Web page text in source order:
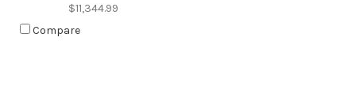
$11,344.99
Compare